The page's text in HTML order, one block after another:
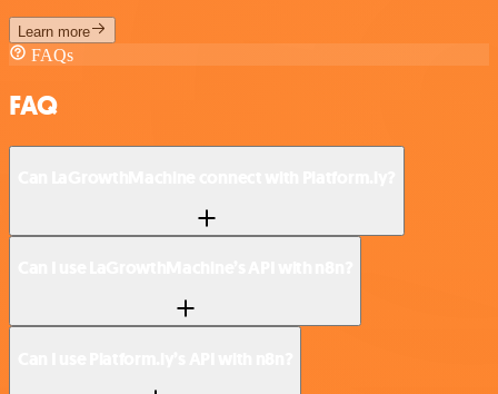
Learn more
FAQs
FAQ